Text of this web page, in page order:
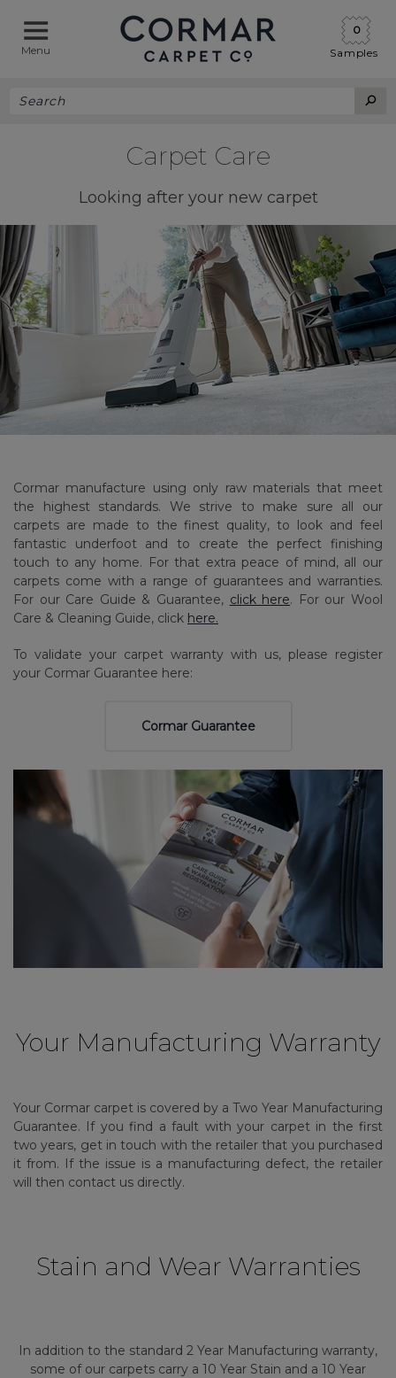
Menu Samples
0
Carpet Care
Looking after your new carpet
Cormar manufacture using only raw materials that meet
the highest standards. We strive to make sure all our
carpets are made to the finest quality, to look and feel
fantastic underfoot and to create the perfect finishing
touch to any home. For that extra peace of mind, all our
carpets come with a range of guarantees and warranties.
For our Care Guide & Guarantee, click here. For our Wool
Care & Cleaning Guide, click here.
To validate your carpet warranty with us, please register
your Cormar Guarantee here:
Cormar Guarantee
Your Manufacturing Warranty
Your Cormar carpet is covered by a Two Year Manufacturing
Guarantee. If you find a fault with your carpet in the first
two years, get in touch with the retailer that you purchased
it from. If the issue is a manufacturing defect, the retailer
will then contact us directly.
Stain and Wear Warranties
In addition to the standard 2 Year Manufacturing warranty,
some of our carpets carry a 10 Year Stain and a 10 Year